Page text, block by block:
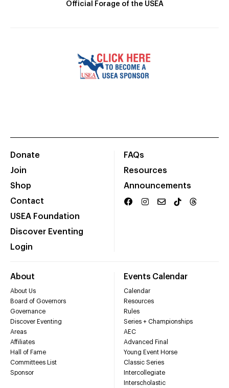
Official Forage of the USEA
Donate
Join
Shop
Contact
USEA Foundation
Discover Eventing
Login
FAQs
Resources
Announcements
About
About Us
Board of Governors
Governance
Discover Eventing
Areas
Affiliates
Hall of Fame
Committees List
Sponsor
Events Calendar
Calendar
Resources
Rules
Series + Championships
AEC
Advanced Final
Young Event Horse
Classic Series
Intercollegiate
Interscholastic